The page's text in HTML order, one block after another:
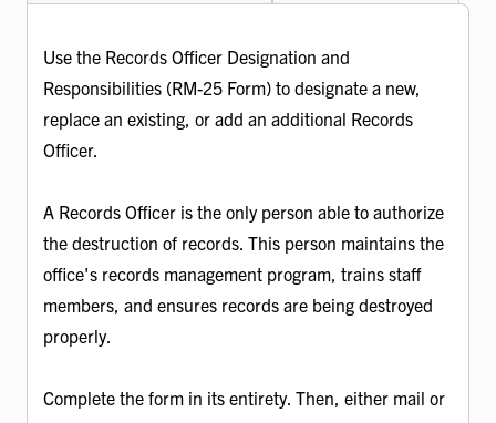
Use the Records Officer Designation and
Responsibilities (RM-25 Form) to designate a new,
replace an existing, or add an additional Records
Officer.
A Records Officer is the only person able to authorize
the destruction of records. This person maintains the
office's records management program, trains staff
members, and ensures records are being destroyed
properly.
Complete the form in its entirety. Then, either mail or